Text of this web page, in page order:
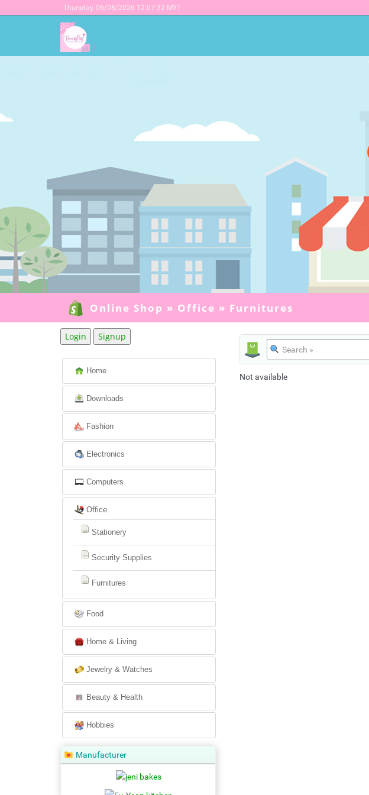
Thursday, 06/08/2026 12:07:32 MYT
Earn money while shopping!
Online Shop » Office » Furnitures
Login Signup
Home
Downloads
Fashion
Electronics
Computers
Office
Stationery
Security Supplies
Furnitures
Food
Home & Living
Jewelry & Watches
Beauty & Health
Hobbies
Manufacturer
Not available